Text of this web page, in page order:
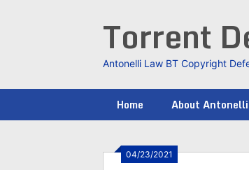
Torrent
Antonelli Law BT Copyright
Home About
04/23/2021